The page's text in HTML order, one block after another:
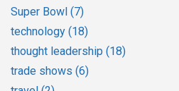
Super Bowl (7)
technology (18)
thought leadership (18)
trade shows (6)